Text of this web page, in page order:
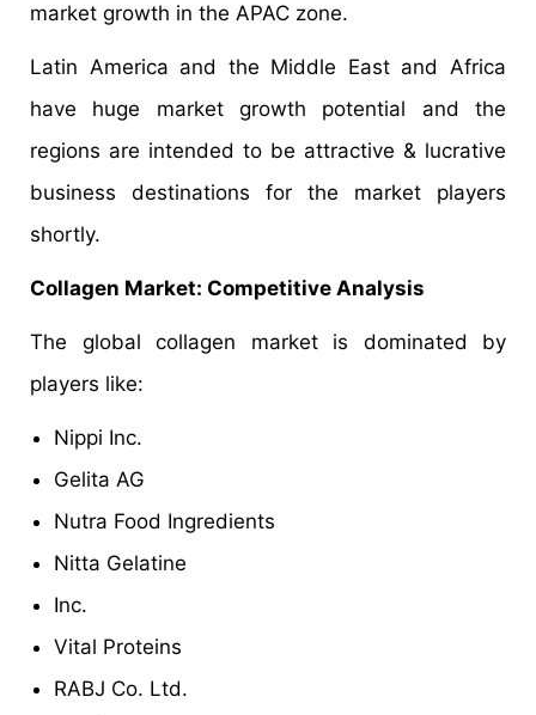
market growth in the APAC zone.
Latin America and the Middle East and Africa
have huge market growth potential and the
regions are intended to be attractive & lucrative
business destinations for the market players
shortly.
Collagen Market: Competitive Analysis
The global collagen market is dominated by
players like:
Nippi Inc.
Gelita AG
Nutra Food Ingredients
Nitta Gelatine
Inc.
Vital Proteins
RABJ Co. Ltd.